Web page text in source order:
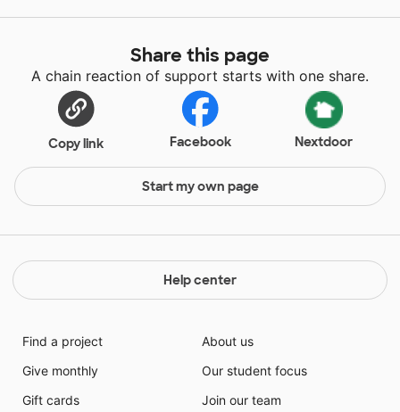
Share this page
A chain reaction of support starts with one share.
Copy link Facebook Nextdoor
Start my own page
Help center
Find a project
Give monthly
Gift cards
About us
Our student focus
Join our team